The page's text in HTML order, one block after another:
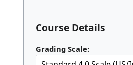
Course Details
Grading Scale: